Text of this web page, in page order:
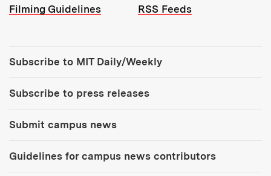
Filming Guidelines
RSS Feeds
Subscribe to MIT Daily/Weekly
Subscribe to press releases
Submit campus news
Guidelines for campus news contributors